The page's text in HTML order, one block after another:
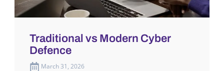
Traditional vs Modern Cyber
Defence
March 31, 2026